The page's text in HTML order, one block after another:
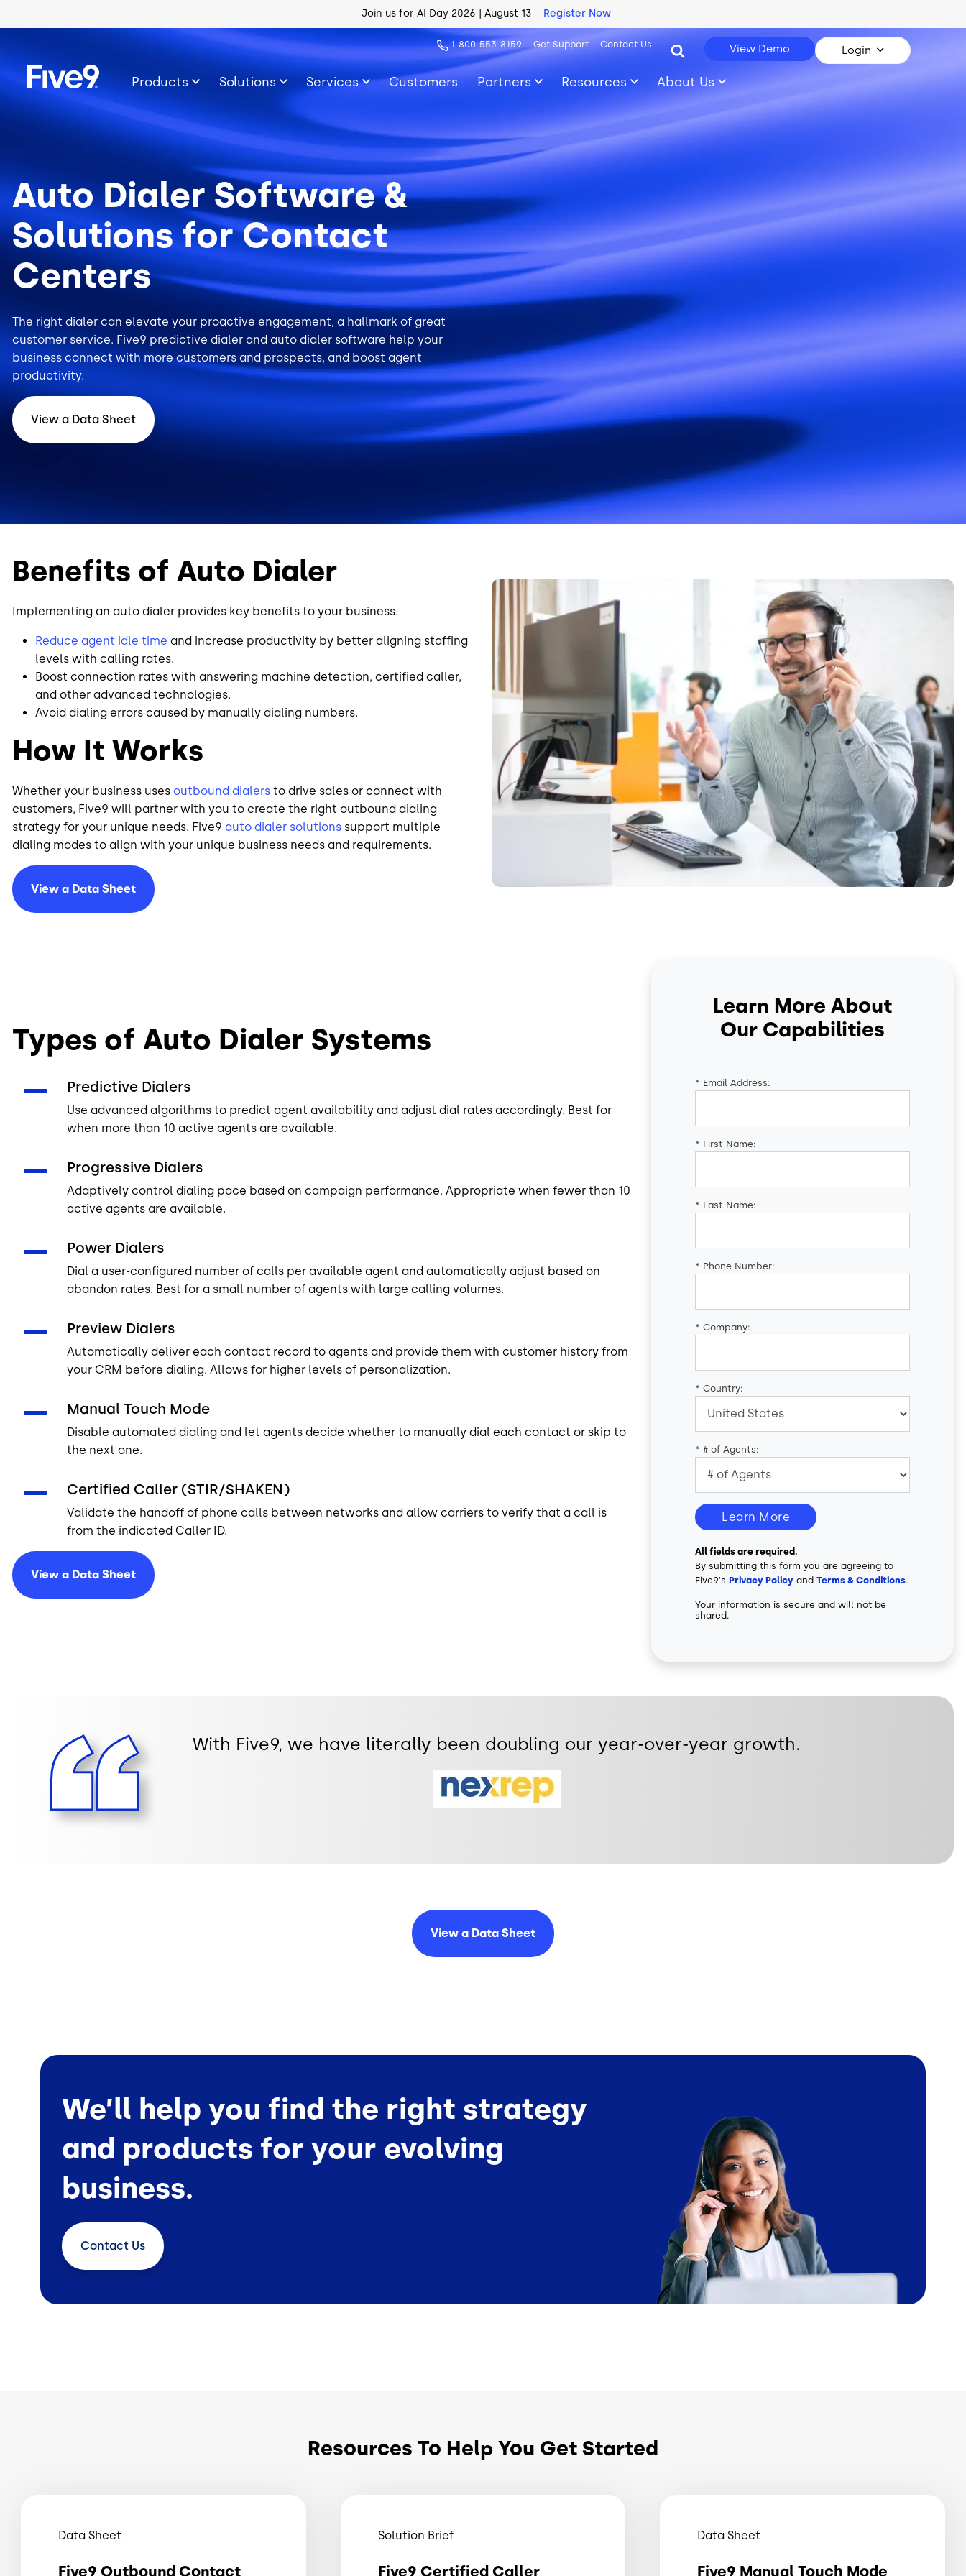
AI Blueprint for Contact Center Readiness Download Now
1-800-553-8159 Get Support Contact Us View Demo Login
Products Solutions Services Customers Partners Resources About Us
Auto Dialer Software &
Solutions for Contact
Centers
The right dialer can elevate your proactive engagement, a hallmark of great
customer service. Five9 predictive dialer and auto dialer software help your
business connect with more customers and prospects, and boost agent
productivity.
View a Data Sheet
Benefits of Auto Dialer
Implementing an auto dialer provides key benefits to your business.
Reduce agent idle time and increase productivity by better aligning staffing
levels with calling rates.
Boost connection rates with answering machine detection, certified caller,
and other advanced technologies.
Avoid dialing errors caused by manually dialing numbers.
How It Works
Whether your business uses outbound dialers to drive sales or connect with
customers, Five9 will partner with you to create the right outbound dialing
strategy for your unique needs. Five9 auto dialer solutions support multiple
dialing modes to align with your unique business needs and requirements.
View a Data Sheet
Image
Types of Auto Dialer Systems
Predictive Dialers
Use advanced algorithms to predict agent availability and adjust dial rates accordingly. Best for
when more than 10 active agents are available.
Progressive Dialers
Adaptively control dialing pace based on campaign performance. Appropriate when fewer than 10
active agents are available.
Power Dialers
Dial a user-configured number of calls per available agent and automatically adjust based on
abandon rates. Best for a small number of agents with large calling volumes.
Preview Dialers
Automatically deliver each contact record to agents and provide them with customer history from
your CRM before dialing. Allows for higher levels of personalization.
Manual Touch Mode
Disable automated dialing and let agents decide whether to manually dial each contact or skip to
the next one.
Certified Caller (STIR/SHAKEN)
Validate the handoff of phone calls between networks and allow carriers to verify that a call is
from the indicated Caller ID.
View a Data Sheet
Learn More About
Our Capabilities
* Email Address:
* First Name:
* Last Name:
* Phone Number:
* Company:
* Country:
* # of Agents:
Learn More
All fields are required.
By submitting this form you are agreeing to
Five9'sPrivacy Policy andTerms & Conditions.
Your information is secure and will not be
shared.
With Five9, we have literally been doubling our year-over-year growth.
Image
View a Data Sheet
We’ll help you find the right strategy
and products for your evolving
business.
Contact Us
Resources To Help You Get Started
Data Sheet
Five9 Outbound Contact
Solution Brief
Five9 Certified Caller
Data Sheet
Five9 Manual Touch Mode